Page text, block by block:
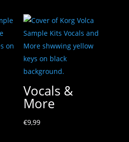
Vocals &
More
€9,99